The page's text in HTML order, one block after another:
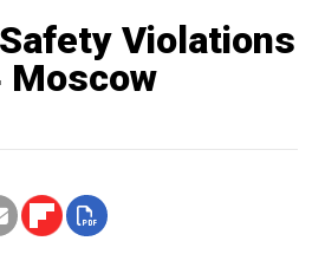
Violations
Moscow